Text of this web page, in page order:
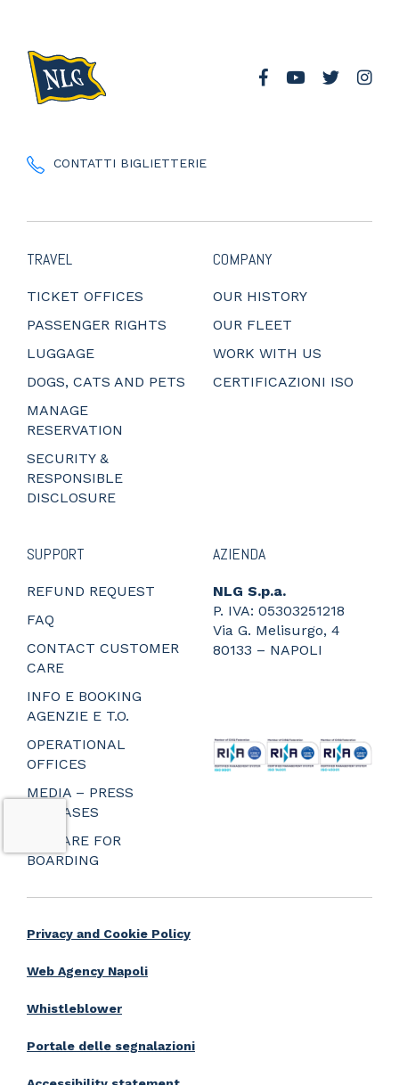
CONTATTI BIGLIETTERIE
TRAVEL
TICKET OFFICES
PASSENGER RIGHTS
LUGGAGE
DOGS, CATS AND PETS
MANAGE
RESERVATION
SECURITY &
RESPONSIBLE
DISCLOSURE
COMPANY
OUR HISTORY
OUR FLEET
WORK WITH US
CERTIFICAZIONI ISO
SUPPORT
REFUND REQUEST
FAQ
CONTACT CUSTOMER
CARE
INFO E BOOKING
AGENZIE E T.O.
OPERATIONAL
OFFICES
MEDIA – PRESS
RELEASES
PREPARE FOR
BOARDING
AZIENDA
NLG S.p.a.
P. IVA: 05303251218
Via G. Melisurgo, 4
80133 – NAPOLI
Privacy and Cookie Policy
Web Agency Napoli
Whistleblower
Portale delle segnalazioni